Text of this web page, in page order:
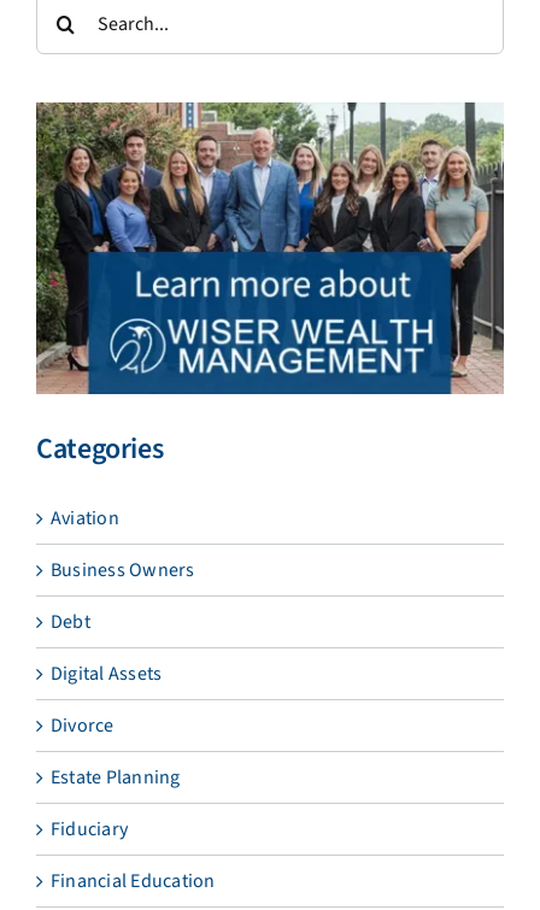
Search
for:
Categories
Aviation
Business Owners
Debt
Digital Assets
Divorce
Estate Planning
Fiduciary
Financial Education